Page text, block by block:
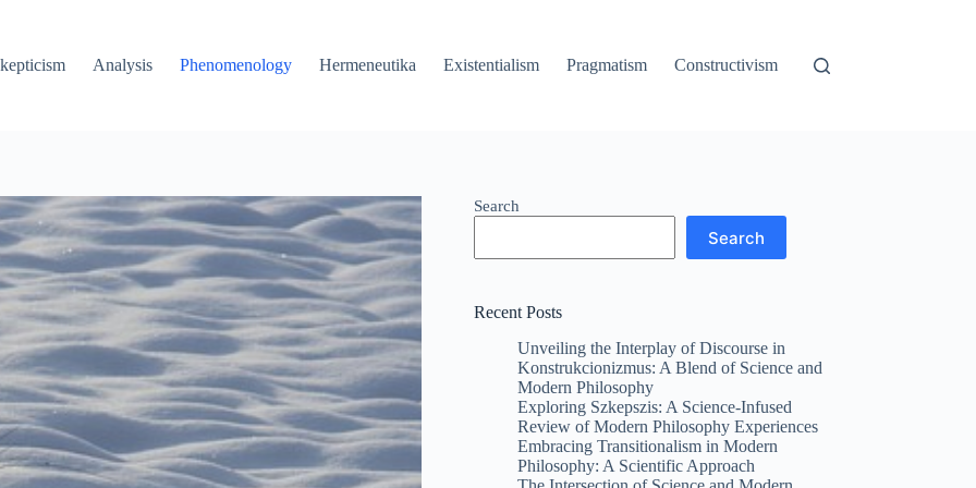
Analysis Phenomenology Hermeneutika Existentialism Pragmatism Constructivism
Search
Search
Recent Posts
Unveiling the Interplay of Discourse in
Konstrukcionizmus: A Blend of Science and
Modern Philosophy
Exploring Szkepszis: A Science-Infused
Review of Modern Philosophy Experiences
Embracing Transitionalism in Modern
Philosophy: A Scientific Approach